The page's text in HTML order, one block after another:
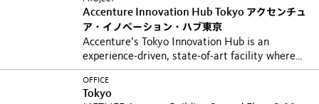
本社オフィス（GLOBAL VISION CENTER...
Accenture Innovation Hub Tokyo アクセンチュ
ア・イノベーション・ハブ東京
Accenture’s Tokyo Innovation Hub is an
experience-driven, state-of-art facility where
employees...日本から発信するイノベーションを
生み出す場として開設した、アクセンチュア・イ
ノベーション・ハブ東京。施設の玄関口である8
OFFICE
Tokyo